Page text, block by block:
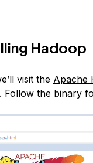
Hadoop
visit the Apache
Follow the binary